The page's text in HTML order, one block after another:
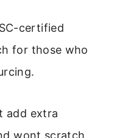
certified
for those who
add extra